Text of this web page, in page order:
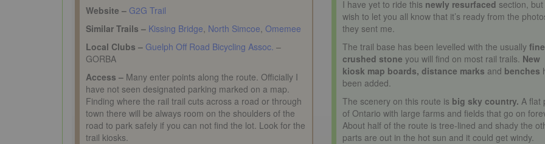
Website – G2G Trail
Similar Trails – Kissing Bridge, North Simcoe, Omemee
Local Clubs – Guelph Off Road Bicycling Assoc. –
GORBA
Access – Many enter points along the route. Officially I
have not seen designated parking marked on a map.
Finding where the rail trail cuts across a road or through
town there will be always room on the shoulders of the
road to park safely if you can not find the lot. Look for the
trail kiosks.
I have yet to ride this newly resurfaced section,
wish to let you all know that it’s ready from the
they sent me.
The trail base has been levelled with the usually fine
crushed stone you will find on most rail trails. New
kiosk map boards, distance marks and benches
been added.
The scenery on this route is big sky country. A flat
of Ontario with large farms and fields that go on
About half of the route is tree-lined and shady the
parts are out in the hot sun and it could get windy.